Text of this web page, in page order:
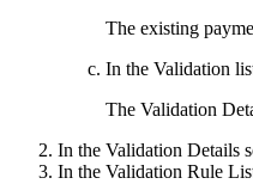
The existing
In the Validation
The Validation
In the Validation Details
In the Validation Rule